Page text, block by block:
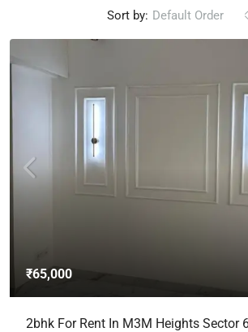
Sort by: Default Order
₹65,000
2bhk For Rent In M3M Heights Sector